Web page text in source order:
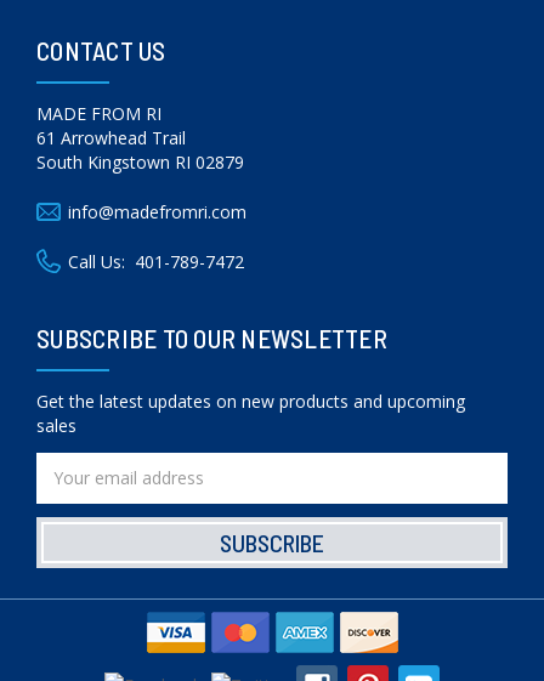
CONTACT US
MADE FROM RI
61 Arrowhead Trail
South Kingstown RI 02879
info@madefromri.com
Call Us: 401-789-7472
SUBSCRIBE TO OUR NEWSLETTER
Get the latest updates on new products and upcoming
sales
Address